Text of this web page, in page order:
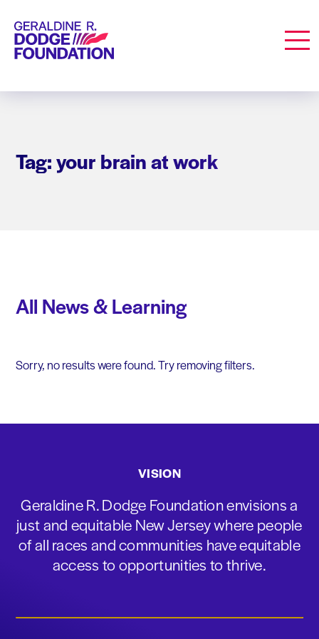
Geraldine R. Dodge Foundation
Tag: your brain at work
All News & Learning
Sorry, no results were found. Try removing filters.
VISION
Geraldine R. Dodge Foundation envisions a
just and equitable New Jersey where people
of all races and communities have equitable
access to opportunities to thrive.